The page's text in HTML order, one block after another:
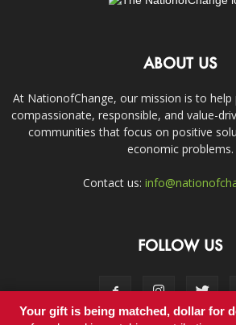
ABOUT US
At NationofChange, our mission is to
compassionate, responsible, and value-
communities that focus on positive
economic problems.
Contact us:
FOLLOW US
Your gift is being matched, dollar for